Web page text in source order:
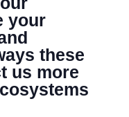
your
these
us more